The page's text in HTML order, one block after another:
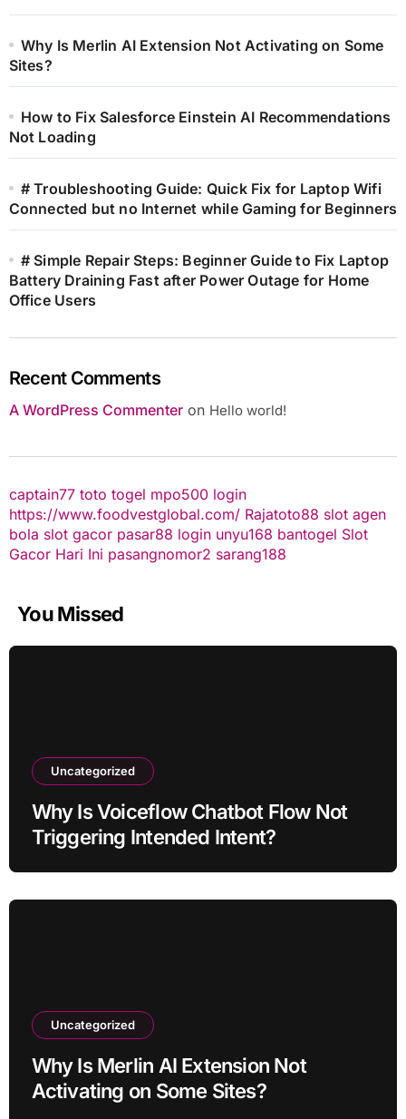
Why Is Merlin AI Extension Not Activating on Some
Sites?
How to Fix Salesforce Einstein AI Recommendations
Not Loading
# Troubleshooting Guide: Quick Fix for Laptop Wifi
Connected but no Internet while Gaming for Beginners
# Simple Repair Steps: Beginner Guide to Fix Laptop
Battery Draining Fast after Power Outage for Home
Office Users
Recent Comments
A WordPress Commenteron Hello world!
captain77 toto togel mpo500 login
https://www.foodvestglobal.com/ Rajatoto88 slot agen
bola slot gacor pasar88 login unyu168 bantogel Slot
Gacor Hari Ini pasangnomor2 sarang188
You Missed
Uncategorized
Why Is Voiceflow Chatbot Flow Not
Triggering Intended Intent?
Uncategorized
Why Is Merlin AI Extension Not
Activating on Some Sites?